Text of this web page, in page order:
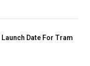
Date For Tram